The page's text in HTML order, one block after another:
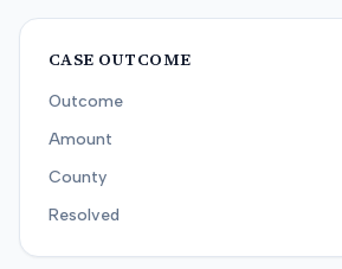
CASE OUTCOME
Outcome
Amount
County
Resolved